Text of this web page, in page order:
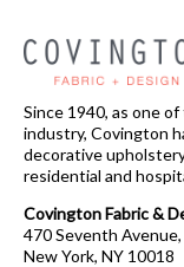
Since 1940, as one
industry, Covington
decorative
residential and
Covington Fabric &
470 Seventh
New York, NY 10018